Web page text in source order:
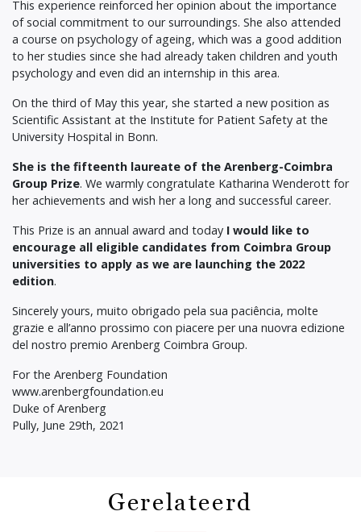
This experience reinforced her opinion about the importance
of social commitment to our surroundings. She also attended
a course on psychology of ageing, which was a good addition
to her studies since she had already taken children and youth
psychology and even did an internship in this area.
On the third of May this year, she started a new position as
Scientific Assistant at the Institute for Patient Safety at the
University Hospital in Bonn.
She is the fifteenth laureate of the Arenberg-Coimbra
Group Prize. We warmly congratulate Katharina Wenderott for
her achievements and wish her a long and successful career.
This Prize is an annual award and today I would like to
encourage all eligible candidates from Coimbra Group
universities to apply as we are launching the 2022
edition.
Sincerely yours, muito obrigado pela sua paciência, molte
grazie e all’anno prossimo con piacere per una nuovra edizione
del nostro premio Arenberg Coimbra Group.
For the Arenberg Foundation
www.arenbergfoundation.eu
Duke of Arenberg
Pully, June 29th, 2021
Gerelateerd